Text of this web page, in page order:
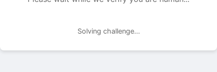
Solving challenge...